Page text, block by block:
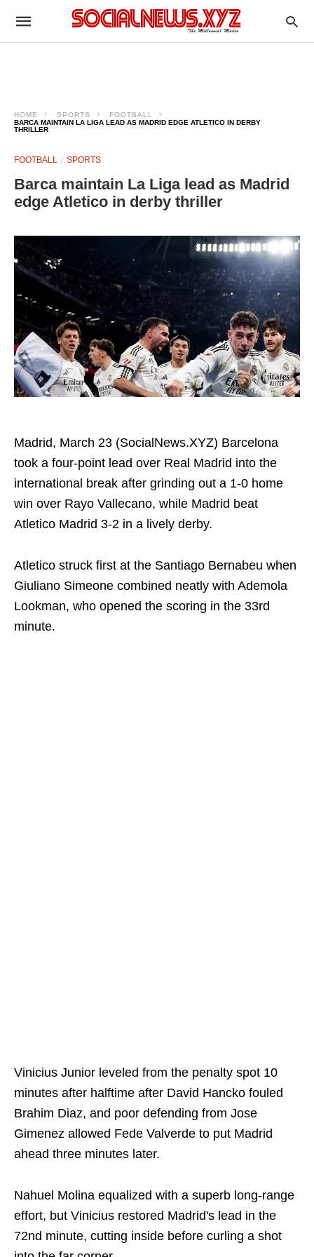
HOME SPORTS
FOOTBALL
BARCA MAINTAIN LA LIGA LEAD AS MADRID EDGE ATLETICO IN DERBY
THRILLER
FOOTBALL SPORTS
Barca maintain La Liga lead as Madrid
edge Atletico in derby thriller
Madrid, March 23 (SocialNews.XYZ) Barcelona
took a four-point lead over Real Madrid into the
international break after grinding out a 1-0 home
win over Rayo Vallecano, while Madrid beat
Atletico Madrid 3-2 in a lively derby.
Atletico struck first at the Santiago Bernabeu when
Giuliano Simeone combined neatly with Ademola
Lookman, who opened the scoring in the 33rd
minute.
Vinicius Junior leveled from the penalty spot 10
minutes after halftime after David Hancko fouled
Brahim Diaz, and poor defending from Jose
Gimenez allowed Fede Valverde to put Madrid
ahead three minutes later.
Nahuel Molina equalized with a superb long-range
effort, but Vinicius restored Madrid's lead in the
72nd minute, cutting inside before curling a shot